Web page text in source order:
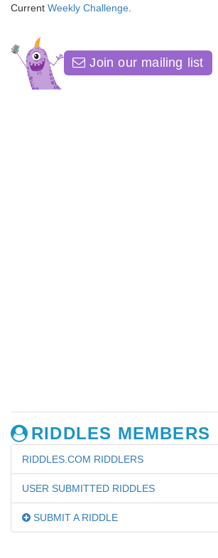
Current Weekly Challenge
Join our mailing list
RIDDLES MEMBERS
RIDDLES.COM RIDDLERS
USER SUBMITTED RIDDLES
SUBMIT A RIDDLE